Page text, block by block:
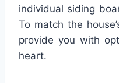
individual siding
To match the
provide you with
heart.